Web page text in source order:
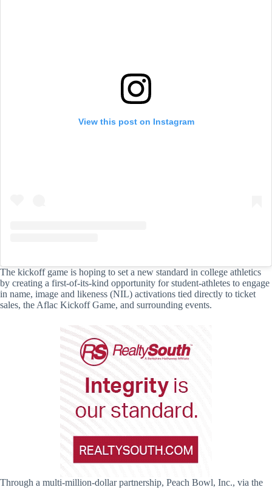
View this post on Instagram
The kickoff game is hoping to set a new standard in college athletics
by creating a first-of-its-kind opportunity for student-athletes to engage
in name, image and likeness (NIL) activations tied directly to ticket
sales, the Aflac Kickoff Game, and surrounding events.
Through a multi-million-dollar partnership, Peach Bowl, Inc., via the